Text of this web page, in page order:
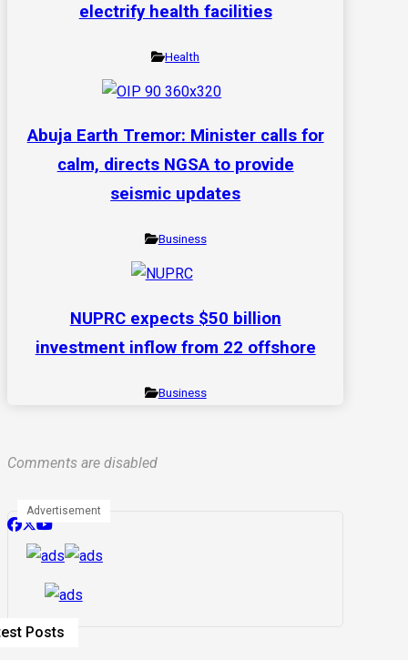
electrify health facilities
Health
Abuja Earth Tremor: Minister calls for
calm, directs NGSA to provide
seismic updates
Business
NUPRC expects $50 billion
investment inflow from 22 offshore
Business
Comments are disabled
Advertisement
Posts